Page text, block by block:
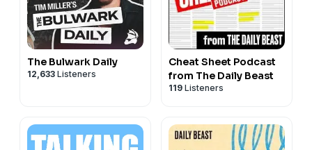
The Bulwark Daily
12,633 Listeners
Cheat Sheet Podcast
from The Daily Beast
119 Listeners